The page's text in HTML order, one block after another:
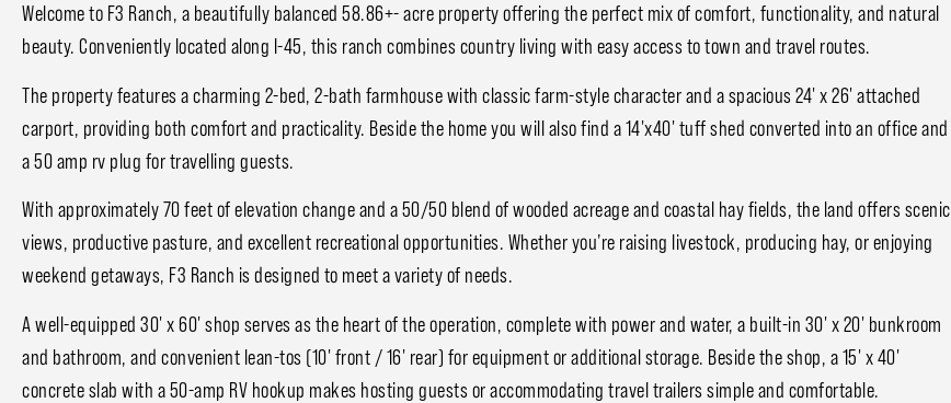
Welcome to F3 Ranch, a beautifully balanced 58.86+- acre property offering the perfect mix of comfort, functionality, and natural
beauty. Conveniently located along I-45, this ranch combines country living with easy access to town and travel routes.
The property features a charming 2-bed, 2-bath farmhouse with classic farm-style character and a spacious 24' x 26' attached
carport, providing both comfort and practicality. Beside the home you will also find a 14'x40' tuff shed converted into an office and
a 50 amp rv plug for travelling guests.
With approximately 70 feet of elevation change and a 50/50 blend of wooded acreage and coastal hay fields, the land offers scenic
views, productive pasture, and excellent recreational opportunities. Whether you’re raising livestock, producing hay, or enjoying
weekend getaways, F3 Ranch is designed to meet a variety of needs.
A well-equipped 30' x 60' shop serves as the heart of the operation, complete with power and water, a built-in 30' x 20' bunkroom
and bathroom, and convenient lean-tos (10' front / 16' rear) for equipment or additional storage. Beside the shop, a 15' x 40'
concrete slab with a 50-amp RV hookup makes hosting guests or accommodating travel trailers simple and comfortable.